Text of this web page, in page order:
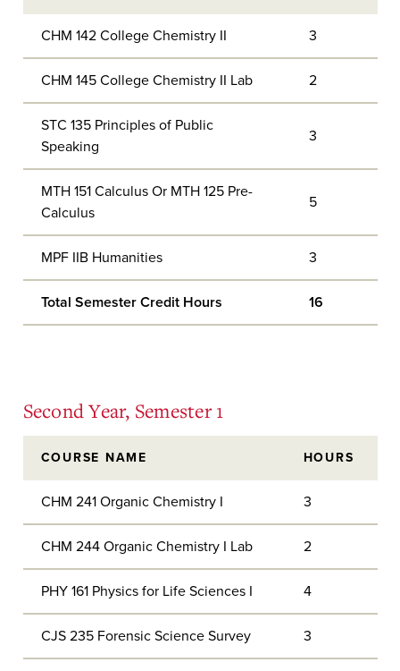
CHM 142 College Chemistry II 3
CHM 145 College Chemistry II Lab 2
STC 135 Principles of Public
Speaking
3
MTH 151 Calculus Or MTH 125 Pre-
Calculus
5
MPF IIB Humanities 3
Total Semester Credit Hours 16
Second Year, Semester 1
COURSE NAME HOURS
CHM 241 Organic Chemistry I 3
CHM 244 Organic Chemistry I Lab 2
PHY 161 Physics for Life Sciences I 4
CJS 235 Forensic Science Survey 3